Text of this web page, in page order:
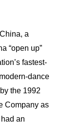
a
“open up”
fastest-
dance
the 1992
Company as
an